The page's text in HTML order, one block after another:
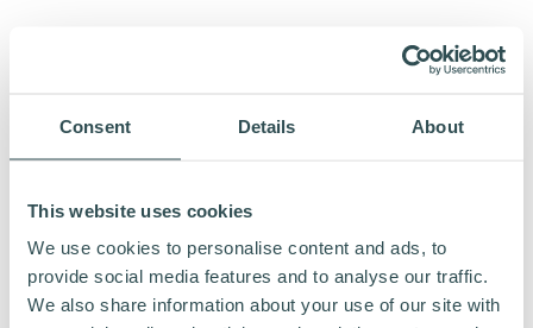
Consent Details About
This website uses cookies
We use cookies to personalise content and ads, to
provide social media features and to analyse our traffic.
We also share information about your use of our site with